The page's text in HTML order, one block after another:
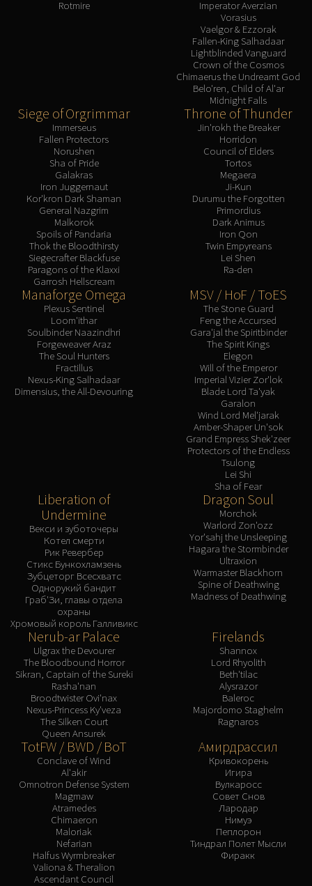
Rotmire
Imperator Averzian
Vorasius
Vaelgor & Ezzorak
Fallen-King Salhadaar
Lightblinded Vanguard
Crown of the Cosmos
Chimaerus the Undreamt God
Belo'ren, Child of Al'ar
Midnight Falls
Siege of Orgrimmar
Immerseus
Fallen Protectors
Norushen
Sha of Pride
Galakras
Iron Juggernaut
Kor'kron Dark Shaman
General Nazgrim
Malkorok
Spoils of Pandaria
Thok the Bloodthirsty
Siegecrafter Blackfuse
Paragons of the Klaxxi
Garrosh Hellscream
Throne of Thunder
Jin'rokh the Breaker
Horridon
Council of Elders
Tortos
Megaera
Ji-Kun
Durumu the Forgotten
Primordius
Dark Animus
Iron Qon
Twin Empyreans
Lei Shen
Ra-den
Manaforge Omega
Plexus Sentinel
Loom'ithar
Soulbinder Naazindhri
Forgeweaver Araz
The Soul Hunters
Fractillus
Nexus-King Salhadaar
Dimensius, the All-Devouring
MSV / HoF / ToES
The Stone Guard
Feng the Accursed
Gara'jal the Spiritbinder
The Spirit Kings
Elegon
Will of the Emperor
Imperial Vizier Zor'lok
Blade Lord Ta'yak
Garalon
Wind Lord Mel'jarak
Amber-Shaper Un'sok
Grand Empress Shek'zeer
Protectors of the Endless
Tsulong
Lei Shi
Sha of Fear
Liberation of
Undermine
Векси и зуботочеры
Котел смерти
Рик Ревербер
Стикс Бункохламзень
Зубцеторг Всесхватс
Однорукий бандит
Граб'Зи, главы отдела
охраны
Хромовый король Галливикс
Dragon Soul
Morchok
Warlord Zon'ozz
Yor'sahj the Unsleeping
Hagara the Stormbinder
Ultraxion
Warmaster Blackhorn
Spine of Deathwing
Madness of Deathwing
Nerub-ar Palace
Ulgrax the Devourer
The Bloodbound Horror
Sikran, Captain of the Sureki
Rasha'nan
Broodtwister Ovi'nax
Nexus-Princess Ky'veza
The Silken Court
Queen Ansurek
Firelands
Shannox
Lord Rhyolith
Beth'tilac
Alysrazor
Baleroc
Majordomo Staghelm
Ragnaros
TotFW / BWD / BoT
Conclave of Wind
Al'akir
Omnotron Defense System
Magmaw
Atramedes
Chimaeron
Maloriak
Nefarian
Halfus Wyrmbreaker
Valiona & Theralion
Ascendant Council
Амирдрассил
Кривокорень
Игира
Вулкаросс
Совет Снов
Лародар
Нимуэ
Пеплорон
Тиндрал Полет Мысли
Фиракк